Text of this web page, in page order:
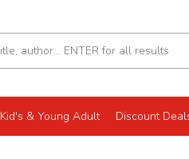
Kid's & Young Adult Discount